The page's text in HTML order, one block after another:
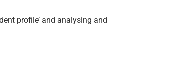
profile’ and analysing and